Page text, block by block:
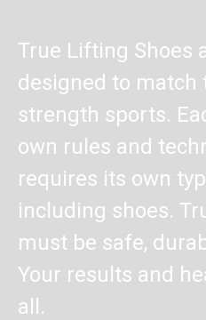
True Lifting Shoes
designed to match
strength sports.
own rules and
requires its own
including shoes.
must be safe,
Your results and
all.